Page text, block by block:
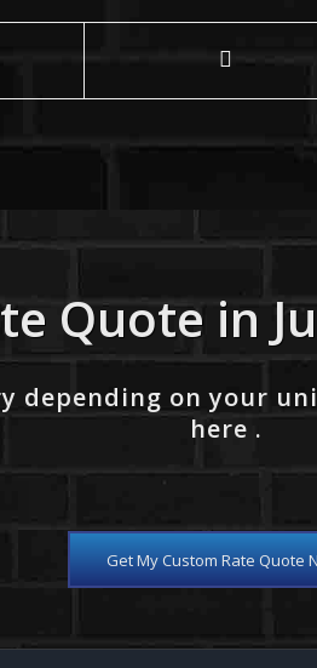
Quote in
depending on your
here .
Get My Custom Rate Quote